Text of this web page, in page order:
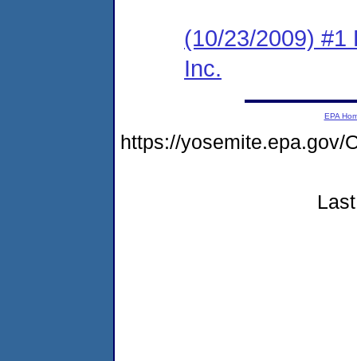
(10/23/2009) #1
Inc.
EPA
https://yosemite.epa.gov/